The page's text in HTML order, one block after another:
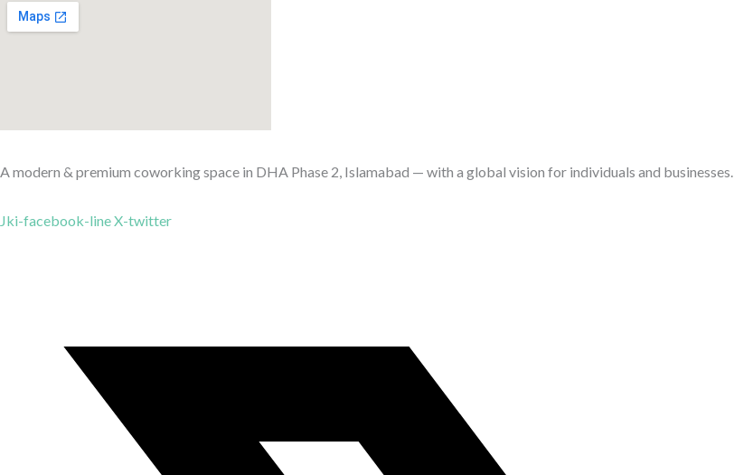
A modern & premium coworking space in DHA Phase 2, Islamabad — with a global vision for individuals and businesses.
Jki-facebook-lineX-twitter